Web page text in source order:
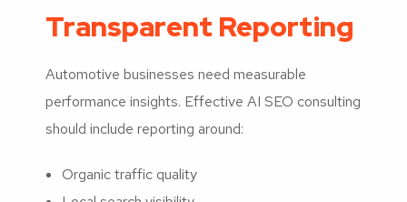
Transparent Reporting
Automotive businesses need measurable
performance insights. Effective AI SEO consulting
should include reporting around:
Organic traffic quality